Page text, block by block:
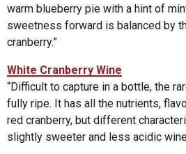
warm blueberry pie with a hint of
sweetness forward is balanced by
cranberry.”
White Cranberry Wine
“Difficult to capture in a bottle, the
fully ripe. It has all the nutrients,
red cranberry, but different
slightly sweeter and less acidic